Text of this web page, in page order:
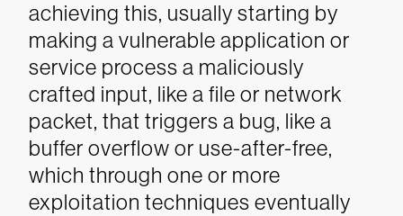
achieving this, usually starting by
making a vulnerable application or
service process a maliciously
crafted input, like a file or network
packet, that triggers a bug, like a
buffer overflow or use-after-free,
which through one or more
exploitation techniques eventually